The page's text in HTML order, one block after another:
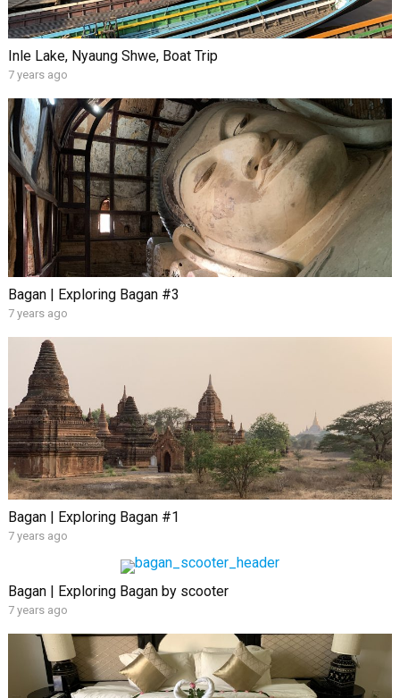
Inle Lake, Nyaung Shwe, Boat Trip
7 years ago
Bagan | Exploring Bagan #3
7 years ago
Bagan | Exploring Bagan #1
7 years ago
Bagan | Exploring Bagan by scooter
7 years ago